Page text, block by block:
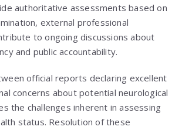
authoritative assessments based on
external professional
to ongoing discussions about
and public accountability.
official reports declaring excellent
concerns about potential neurological
the challenges inherent in assessing
status. Resolution of these